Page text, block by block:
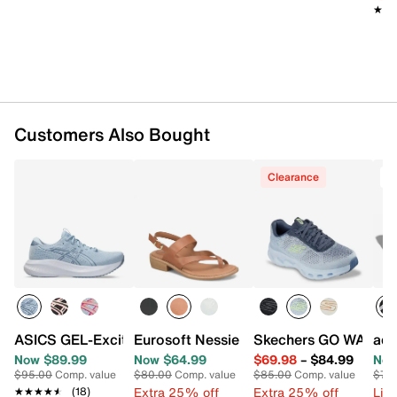
Customers Also Bought
ASICS GEL-Excite 11 Running Shoe - Women's
Now $89.99
$95.00Comp. value
★★★★★
★★★★★ (18)
Eurosoft Nessie Sandal
Now $64.99
$80.00Comp. value
Extra 25% off
Clearance
Skechers GO WALK
$69.98– $84.99
$85.00Comp. value
Extra 25% off